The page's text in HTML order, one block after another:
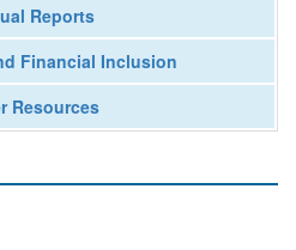
Reports
Financial Inclusion
Resources